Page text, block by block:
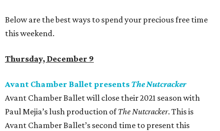
Below are the best ways to spend your precious free time
this weekend.
Thursday, December 9
Avant Chamber Ballet presents The Nutcracker
Avant Chamber Ballet will close their 2021 season with
Paul Mejia’s lush production ofThe Nutcracker. This is
Avant Chamber Ballet’s second time to present this